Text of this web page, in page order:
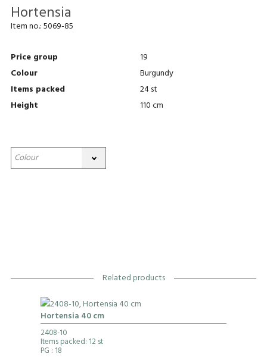
Hortensia
Item no.:5069-85
Price group
19
Colour
Burgundy
Items packed
24 st
Height
110 cm
Related products
Hortensia 40 cm
2408-10
Items packed: 12 st
PG : 18